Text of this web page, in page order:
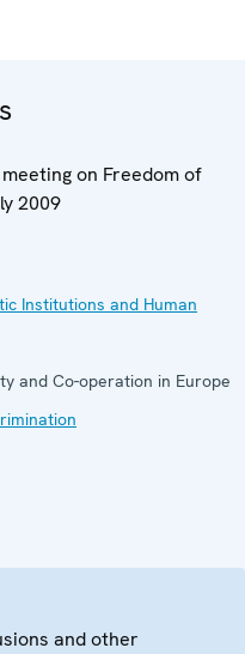
on Freedom of
2009
Institutions and Human
and Co-operation in Europe
and other